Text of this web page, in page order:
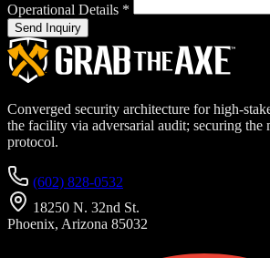
Operational Details *
Send Inquiry
Converged security architecture for high-
the facility via adversarial audit; securing the
protocol.
(602) 828-0532
18250 N. 32nd St.
Phoenix, Arizona 85032